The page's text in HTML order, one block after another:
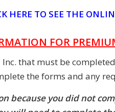
HERE TO SEE THE
FOR
that must be
the forms and any
because you did not